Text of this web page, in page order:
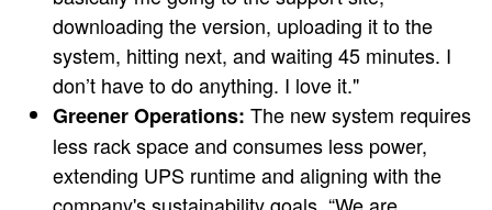
downloading the version, uploading it to the
system, hitting next, and waiting 45 minutes. I
don’t have to do anything. I love it."
Greener Operations: The new system requires
less rack space and consumes less power,
extending UPS runtime and aligning with the